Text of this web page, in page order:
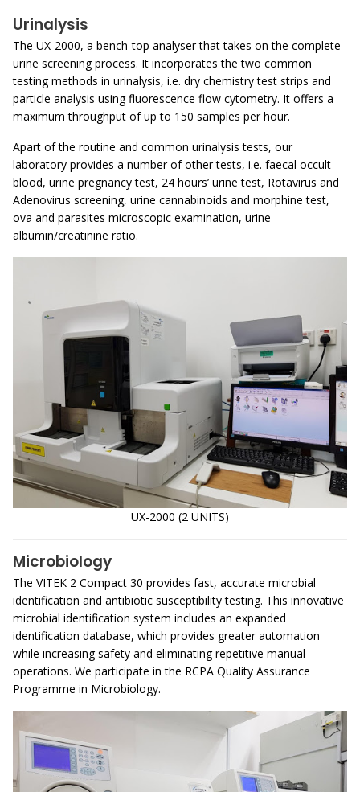
Urinalysis
The UX-2000, a bench-top analyser that takes on the complete
urine screening process. It incorporates the two common
testing methods in urinalysis, i.e. dry chemistry test strips and
particle analysis using fluorescence flow cytometry. It offers a
maximum throughput of up to 150 samples per hour.
Apart of the routine and common urinalysis tests, our
laboratory provides a number of other tests, i.e. faecal occult
blood, urine pregnancy test, 24 hours’ urine test, Rotavirus and
Adenovirus screening, urine cannabinoids and morphine test,
ova and parasites microscopic examination, urine
albumin/creatinine ratio.
UX-2000 (2 UNITS)
Microbiology
The VITEK 2 Compact 30 provides fast, accurate microbial
identification and antibiotic susceptibility testing. This innovative
microbial identification system includes an expanded
identification database, which provides greater automation
while increasing safety and eliminating repetitive manual
operations. We participate in the RCPA Quality Assurance
Programme in Microbiology.